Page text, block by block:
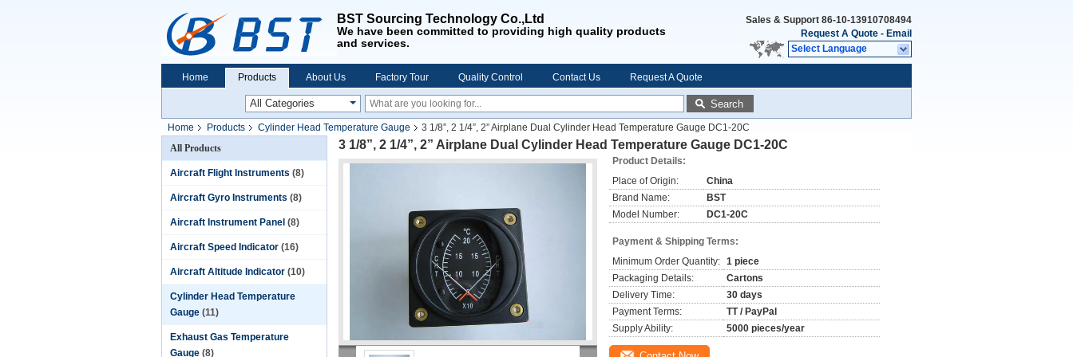
BST Sourcing Technology Co.,Ltd
We have been committed to providing high quality products
and services.
Sales & Support 86-10-13910708494
Request A Quote - Email
Select Language
Home Products About Us Factory Tour Quality Control Contact Us Request A Quote
Search
Home Products Cylinder Head Temperature Gauge
3 1/8”, 2 1/4”, 2” Airplane Dual Cylinder Head Temperature Gauge DC1-20C
All Products
Aircraft Flight Instruments (8)
Aircraft Gyro Instruments (8)
Aircraft Instrument Panel (8)
Aircraft Speed Indicator (16)
Aircraft Altitude Indicator (10)
Cylinder Head Temperature
Gauge (11)
Exhaust Gas Temperature
Gauge (8)
3 1/8”, 2 1/4”, 2” Airplane Dual Cylinder Head Temperature Gauge DC1-20C
Product Details:
Place of Origin:
China
Brand Name:
BST
Model Number:
DC1-20C
Payment & Shipping Terms:
Minimum Order Quantity: 1 piece
Packaging Details:
Cartons
Delivery Time:
30 days
Payment Terms:
TT / PayPal
Supply Ability:
5000 pieces/year